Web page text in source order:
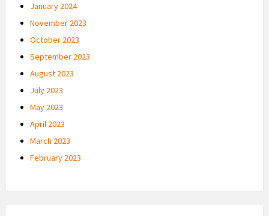
January 2024
November 2023
October 2023
September 2023
August 2023
July 2023
May 2023
April 2023
March 2023
February 2023